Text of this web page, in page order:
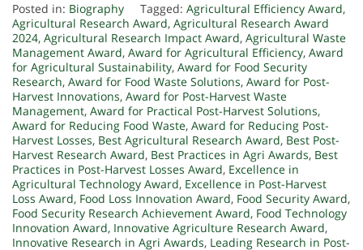
Posted in: Biography Tagged: Agricultural Efficiency Award,
Agricultural Research Award, Agricultural Research Award
2024, Agricultural Research Impact Award, Agricultural Waste
Management Award, Award for Agricultural Efficiency, Award
for Agricultural Sustainability, Award for Food Security
Research, Award for Food Waste Solutions, Award for Post-
Harvest Innovations, Award for Post-Harvest Waste
Management, Award for Practical Post-Harvest Solutions,
Award for Reducing Food Waste, Award for Reducing Post-
Harvest Losses, Best Agricultural Research Award, Best Post-
Harvest Research Award, Best Practices in Agri Awards, Best
Practices in Post-Harvest Losses Award, Excellence in
Agricultural Technology Award, Excellence in Post-Harvest
Loss Award, Food Loss Innovation Award, Food Security Award,
Food Security Research Achievement Award, Food Technology
Innovation Award, Innovative Agriculture Research Award,
Innovative Research in Agri Awards, Leading Research in Post-